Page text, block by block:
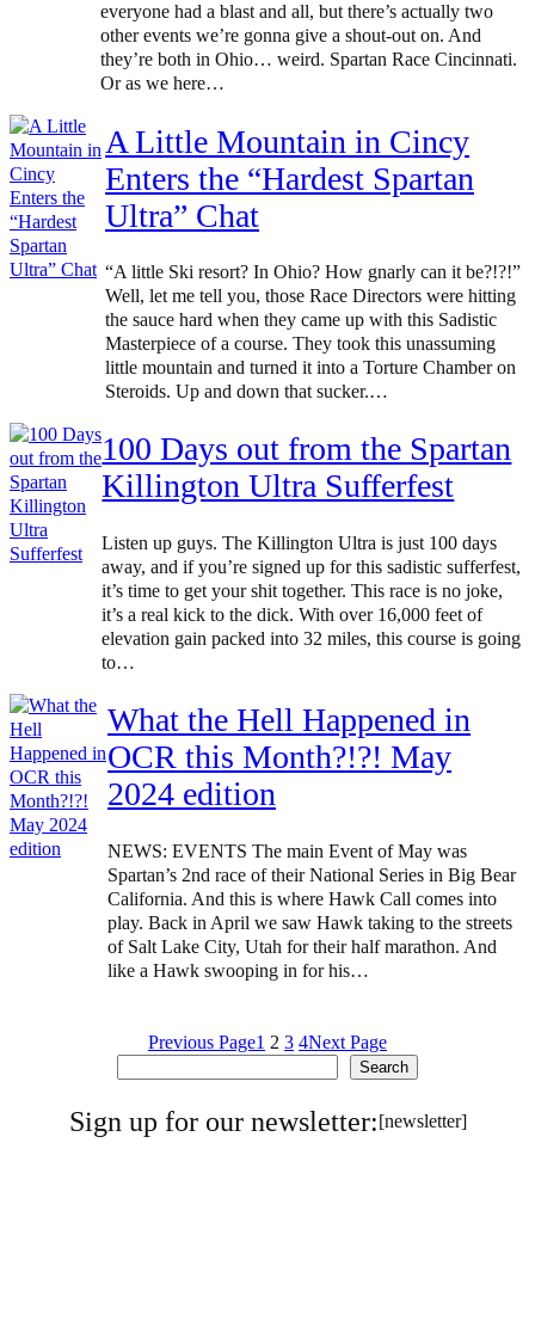
everyone had a blast and all, but there’s actually two
other events we’re gonna give a shout-out on. And
they’re both in Ohio… weird. Spartan Race Cincinnati.
Or as we here…
A Little Mountain in Cincy
Enters the “Hardest Spartan
Ultra” Chat
“A little Ski resort? In Ohio? How gnarly can it be?!?!”
Well, let me tell you, those Race Directors were hitting
the sauce hard when they came up with this Sadistic
Masterpiece of a course. They took this unassuming
little mountain and turned it into a Torture Chamber on
Steroids. Up and down that sucker.…
100 Days out from the Spartan
Killington Ultra Sufferfest
Listen up guys. The Killington Ultra is just 100 days
away, and if you’re signed up for this sadistic sufferfest,
it’s time to get your shit together. This race is no joke,
it’s a real kick to the dick. With over 16,000 feet of
elevation gain packed into 32 miles, this course is going
to…
What the Hell Happened in
OCR this Month?!?! May
2024 edition
NEWS: EVENTS The main Event of May was
Spartan’s 2nd race of their National Series in Big Bear
California. And this is where Hawk Call comes into
play. Back in April we saw Hawk taking to the streets
of Salt Lake City, Utah for their half marathon. And
like a Hawk swooping in for his…
Previous Page1 2 3 4Next Page
Search
Sign up for our newsletter: [newsletter]